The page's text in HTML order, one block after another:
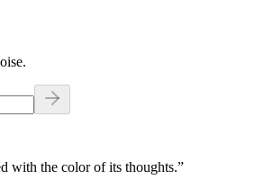
with the color of its thoughts.”